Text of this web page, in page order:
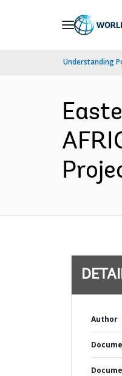
Understanding
Author